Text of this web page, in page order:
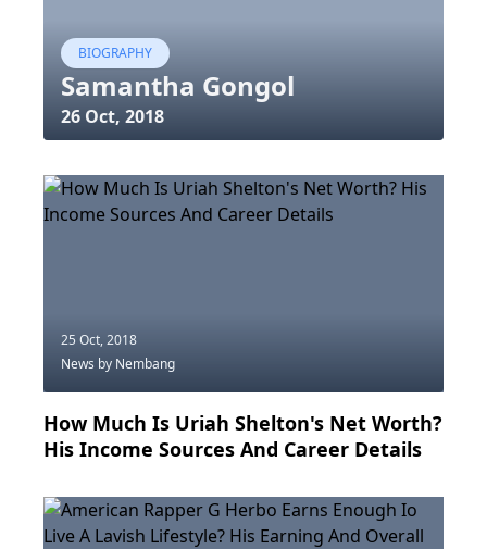
BIOGRAPHY
Samantha Gongol
26 Oct, 2018
25 Oct, 2018
News by Nembang
How Much Is Uriah Shelton's Net Worth?
His Income Sources And Career Details